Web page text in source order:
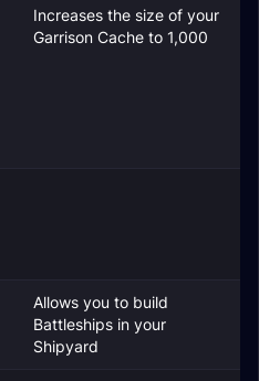
Increases the size of your
Garrison Cache to 1,000
Allows you to build
Battleships in your
Shipyard